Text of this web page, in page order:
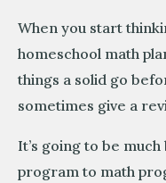
When you start
homeschool math
things a solid go
sometimes give a
It’s going to be
program to math